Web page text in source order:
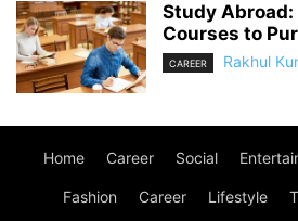
Study Abroad:
Courses to
CAREER Rakhul
Home Career Social
Fashion Career Lifestyle